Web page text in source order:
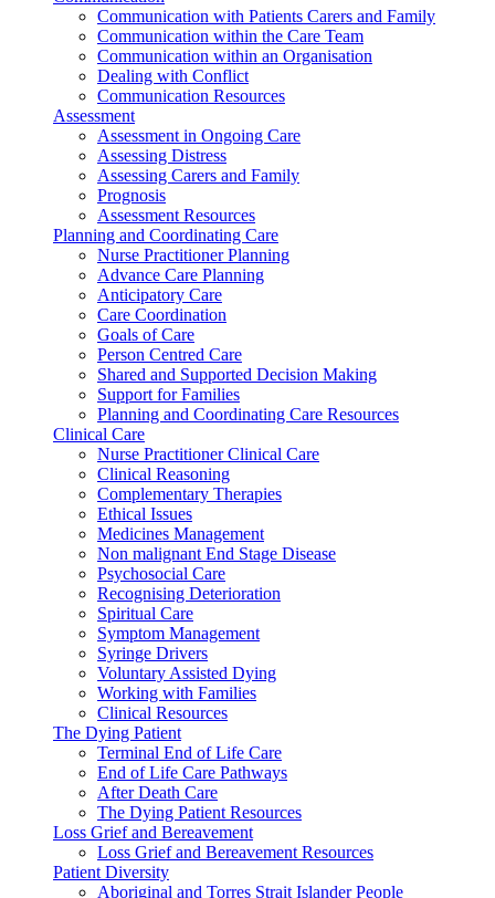
Communication with Patients Carers and Family
Communication within the Care Team
Communication within an Organisation
Dealing with Conflict
Communication Resources
Assessment
Assessment in Ongoing Care
Assessing Distress
Assessing Carers and Family
Prognosis
Assessment Resources
Planning and Coordinating Care
Nurse Practitioner Planning
Advance Care Planning
Anticipatory Care
Care Coordination
Goals of Care
Person Centred Care
Shared and Supported Decision Making
Support for Families
Planning and Coordinating Care Resources
Clinical Care
Nurse Practitioner Clinical Care
Clinical Reasoning
Complementary Therapies
Ethical Issues
Medicines Management
Non malignant End Stage Disease
Psychosocial Care
Recognising Deterioration
Spiritual Care
Symptom Management
Syringe Drivers
Voluntary Assisted Dying
Working with Families
Clinical Resources
The Dying Patient
Terminal End of Life Care
End of Life Care Pathways
After Death Care
The Dying Patient Resources
Loss Grief and Bereavement
Loss Grief and Bereavement Resources
Patient Diversity
Aboriginal and Torres Strait Islander People